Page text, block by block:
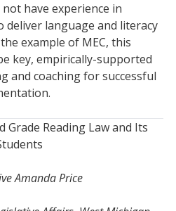
have experience in
deliver language and literacy
example of MEC, this
key, empirically-supported
and coaching for successful
Reading Law and Its
Amanda Price